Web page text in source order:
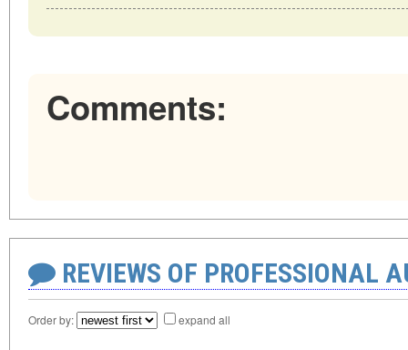
Comments:
REVIEWS OF PROFESSIONAL
Order by: expand all